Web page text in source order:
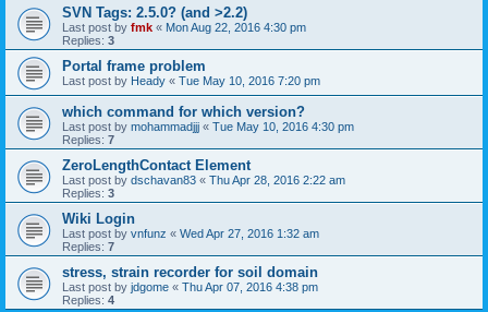
SVN Tags: 2.5.0? (and >2.2)
Last post by fmk « Mon Aug 22, 2016 4:30 pm
Replies: 3
Portal frame problem
Last post by Heady « Tue May 10, 2016 7:20 pm
which command for which version?
Last post by mohammadjjj « Tue May 10, 2016 4:30 pm
Replies: 7
ZeroLengthContact Element
Last post by dschavan83 « Thu Apr 28, 2016 2:22 am
Replies: 3
Wiki Login
Last post by vnfunz « Wed Apr 27, 2016 1:32 am
Replies: 7
stress, strain recorder for soil domain
Last post by jdgome « Thu Apr 07, 2016 4:38 pm
Replies: 4